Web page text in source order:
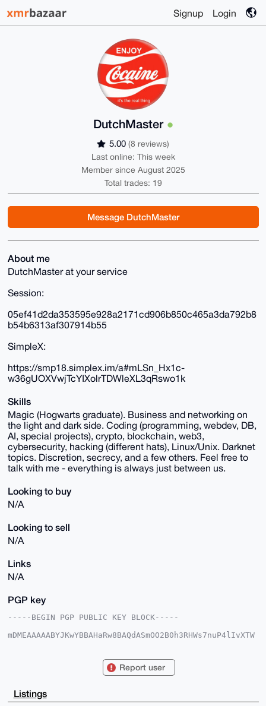
Signup Login
DutchMaster
5.00 (8 reviews)
Last online: This week
Member since August 2025
Total trades: 19
Message DutchMaster
About me
DutchMaster at your service
Session:
05ef41d2da353595e928a2171cd906b850c465a3da792b8
b54b6313af307914b55
SimpleX:
https://smp18.simplex.im/a#mLSn_Hx1c-
w36gUOXVwjTcYIXolrTDWleXL3qRswo1k
Skills
Magic (Hogwarts graduate). Business and networking on
the light and dark side. Coding (programming, webdev, DB,
AI, special projects), crypto, blockchain, web3,
cybersecurity, hacking (different hats), Linux/Unix. Darknet
topics. Discretion, secrecy, and a few others. Feel free to
talk with me - everything is always just between us.
Looking to buy
N/A
Looking to sell
N/A
Links
N/A
PGP key
-----BEGIN PGP PUBLIC KEY BLOCK-----
mDMEAAAAABYJKwYBBAHaRw8BAQdASmOO2B0h3RHWs7nuP4lIvXTW
sDWl2L6qzTy54nGzFc0kBQIAAAAAAhsDBQsJCAcCAyICAQYVCgkI
BwIXgAAKCRA8ueJxsxXNJCiUAP9Dll1huFKtyrhJIc4CgweJeSVf
hVC+aEZA1d+0
Report user
Listings